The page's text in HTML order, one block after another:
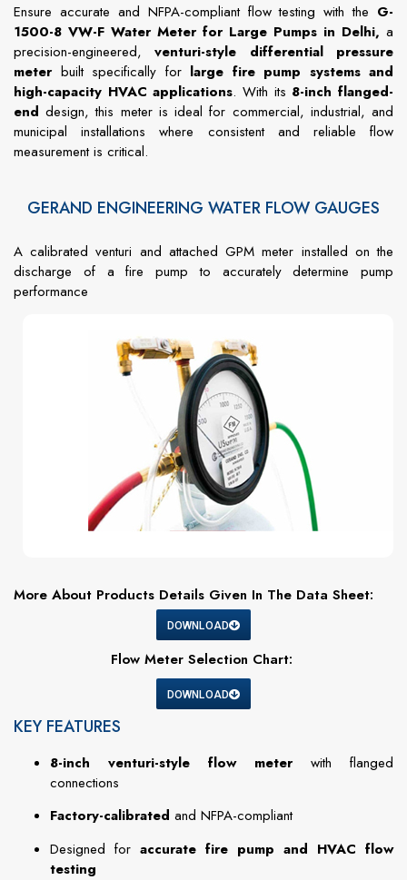
Ensure accurate and NFPA-compliant flow testing with the G-
1500-8 VW-F Water Meter for Large Pumps in Delhi, a
precision-engineered,venturi-style differential pressure
meterbuilt specifically for large fire pump systems and
high-capacity HVAC applications. With its 8-inch flanged-
end design, this meter is ideal for commercial, industrial, and
municipal installations where consistent and reliable flow
measurement is critical.
GERAND ENGINEERING WATER FLOW GAUGES
A calibrated venturi and attached GPM meter installed on the
discharge of a fire pump to accurately determine pump
performance
More About Products Details Given In The Data Sheet:
DOWNLOAD
Flow Meter Selection Chart:
DOWNLOAD
KEY FEATURES
8-inch venturi-style flow meterwith flanged
connections
Factory-calibrated and NFPA-compliant
Designed for accurate fire pump and HVAC flow
testing